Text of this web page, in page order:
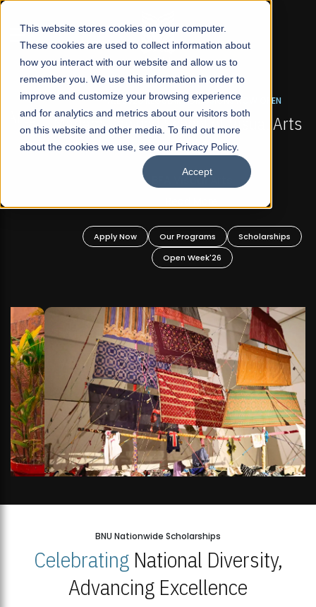
This website stores cookies on your computer.
These cookies are used to collect information about
how you interact with our website and allow us to
remember you. We use this information in order to
improve and customize your browsing experience
and for analytics and metrics about our visitors both
on this website and other media. To find out more
about the cookies we use, see our Privacy Policy.
Accept
☰
FALL 2026 REGULAR ADMISSIONS NOW OPEN
Mariam Dawood School of Visual Arts and
Design
BFA Visual Arts
Apply Now Our Programs
Scholarships
Open Week'26
BNU Nationwide Scholarships
CelebratingNational Diversity,
Advancing Excellence